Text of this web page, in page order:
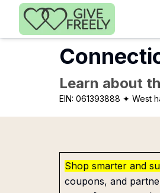
Skip to main content
Learn about
EIN: 061393888 ✦ West
Shop smarter and
coupons, and